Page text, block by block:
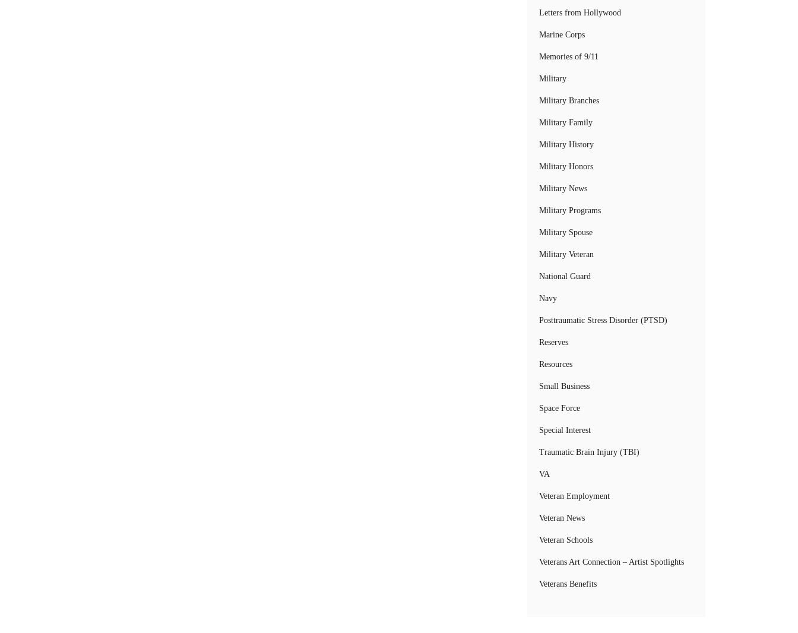
Letters from Hollywood
Marine Corps
Memories of 9/11
Military
Military Branches
Military Family
Military History
Military Honors
Military News
Military Programs
Military Spouse
Military Veteran
National Guard
Navy
Posttraumatic Stress Disorder (PTSD)
Reserves
Resources
Small Business
Space Force
Special Interest
Traumatic Brain Injury (TBI)
VA
Veteran Employment
Veteran News
Veteran Schools
Veterans Art Connection – Artist Spotlights
Veterans Benefits